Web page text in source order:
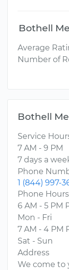
Bothell
Average
Number of
Bothell
Service
7 AM - 9 PM
7 days a
Phone
1 (844) 997-
Phone Hours
6 AM - 5 PM
Mon - Fri
7 AM - 4 PM
Sat - Sun
Address
We come to